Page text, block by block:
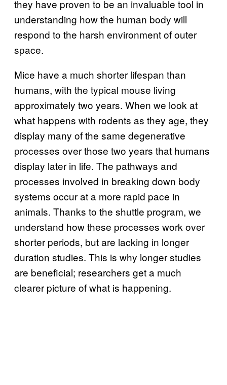
they have proven to be an invaluable tool in
understanding how the human body will
respond to the harsh environment of outer
space.
Mice have a much shorter lifespan than
humans, with the typical mouse living
approximately two years. When we look at
what happens with rodents as they age, they
display many of the same degenerative
processes over those two years that humans
display later in life. The pathways and
processes involved in breaking down body
systems occur at a more rapid pace in
animals. Thanks to the shuttle program, we
understand how these processes work over
shorter periods, but are lacking in longer
duration studies. This is why longer studies
are beneficial; researchers get a much
clearer picture of what is happening.